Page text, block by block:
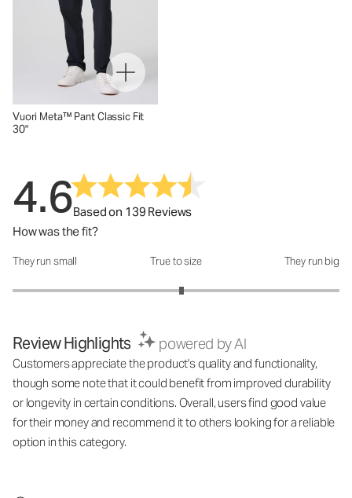
Vuori Meta™ Pant Classic Fit
30"
4.6Based on 139 Reviews
How was the fit?
How was the fit?: 3.07 out of 5
They run small True to size They run big
Review Highlights powered by AI
Customers appreciate the product's quality and functionality,
though some note that it could benefit from improved durability
or longevity in certain conditions. Overall, users find good value
for their money and recommend it to others looking for a reliable
option in this category.